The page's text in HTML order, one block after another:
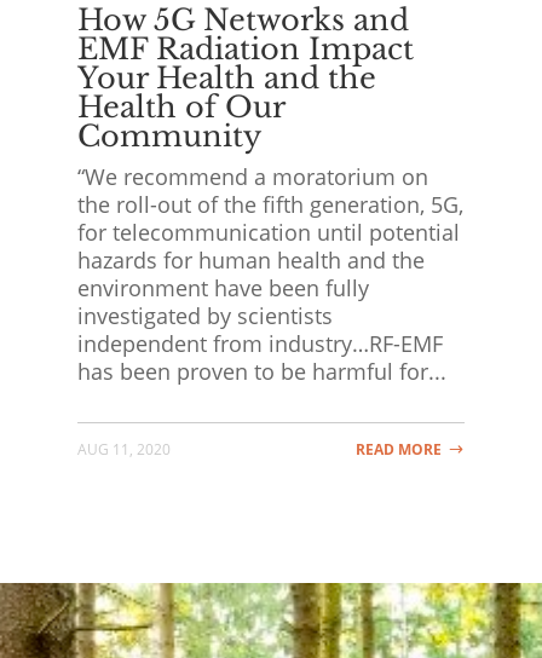
How 5G Networks and
EMF Radiation Impact
Your Health and the
Health of Our
Community
“We recommend a moratorium on
the roll-out of the fifth generation, 5G,
for telecommunication until potential
hazards for human health and the
environment have been fully
investigated by scientists
independent from industry…RF-EMF
has been proven to be harmful for...
AUG 11, 2020 READ MORE